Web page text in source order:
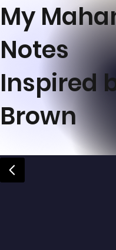
My
Notes
Inspired
Brown